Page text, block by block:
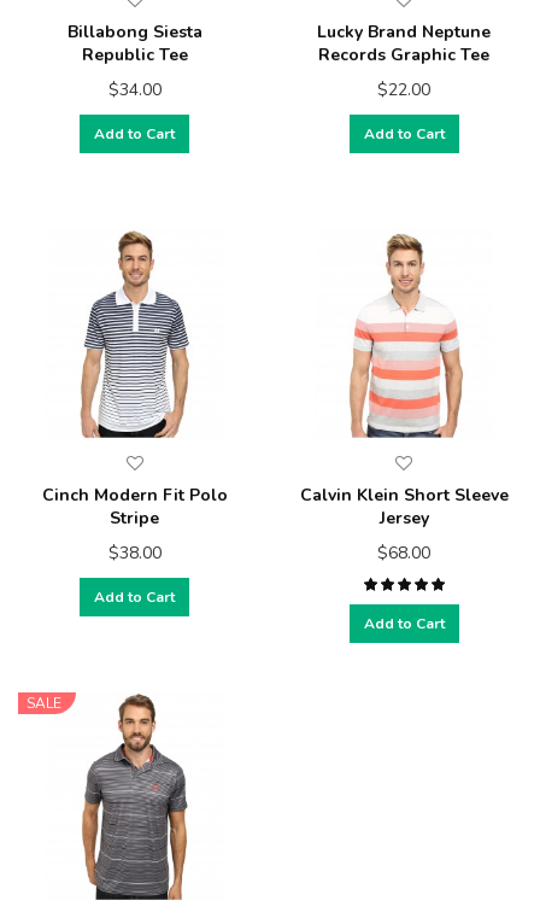
Billabong Siesta
Republic Tee
$34.00
Add to Cart
Lucky Brand Neptune
Records Graphic Tee
$22.00
Add to Cart
Cinch Modern Fit Polo
Stripe
$38.00
Add to Cart
Calvin Klein Short Sleeve
Jersey
$68.00
Add to Cart
SALE